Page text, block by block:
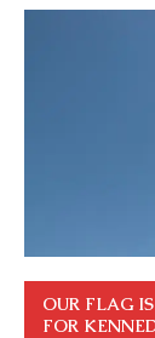
OUR FLAG
FOR